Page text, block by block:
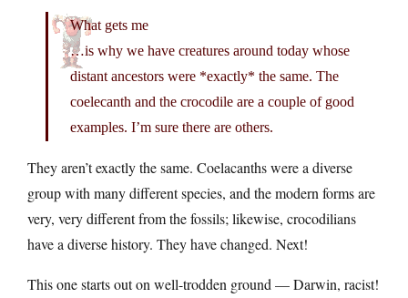
What gets me
…is why we have creatures around today whose
distant ancestors were *exactly* the same. The
coelecanth and the crocodile are a couple of good
examples. I’m sure there are others.
They aren’t exactly the same. Coelacanths were a diverse
group with many different species, and the modern forms are
very, very different from the fossils; likewise, crocodilians
have a diverse history. They have changed. Next!
This one starts out on well-trodden ground — Darwin, racist!